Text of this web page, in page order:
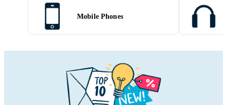
Mobile Phones